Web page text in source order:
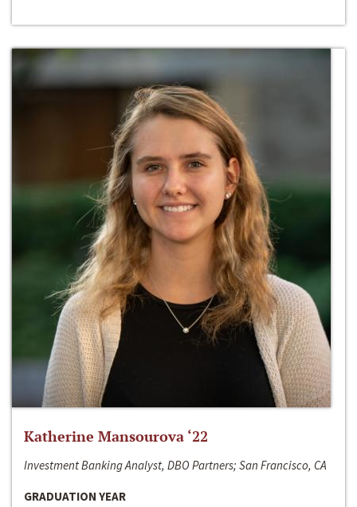
Katherine Mansourova ‘22
Investment Banking Analyst, DBO Partners; San Francisco, CA
GRADUATION YEAR